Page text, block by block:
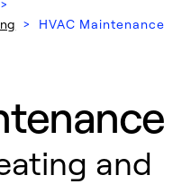
>
> HVAC Maintenance
and